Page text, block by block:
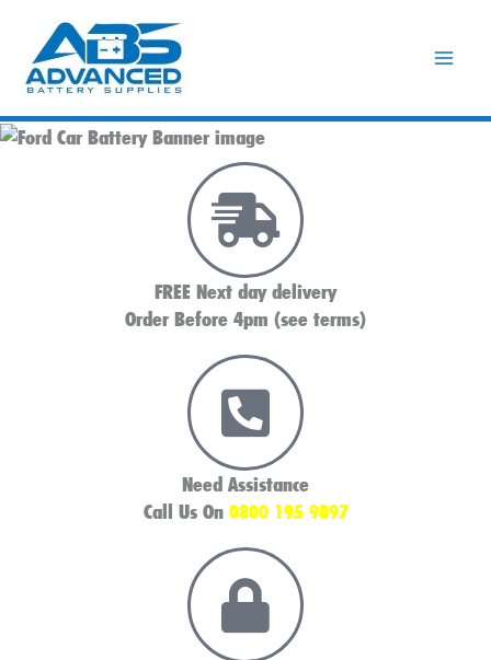
content
FREE Next day delivery
Order Before 4pm (see terms)
Need Assistance
Call Us On 0800 195 9897